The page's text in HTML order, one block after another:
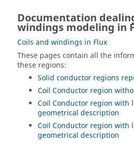
Documentation
windings modeling in
Coils and windings in Flux
These pages contain all the
these regions:
Solid conductor regions
Coil Conductor region
Coil Conductor region with
geometrical description
Coil Conductor region with
geometrical description